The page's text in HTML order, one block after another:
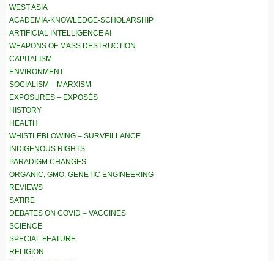
WEST ASIA
ACADEMIA-KNOWLEDGE-SCHOLARSHIP
ARTIFICIAL INTELLIGENCE AI
WEAPONS OF MASS DESTRUCTION
CAPITALISM
ENVIRONMENT
SOCIALISM – MARXISM
EXPOSURES – EXPOSÉS
HISTORY
HEALTH
WHISTLEBLOWING – SURVEILLANCE
INDIGENOUS RIGHTS
PARADIGM CHANGES
ORGANIC, GMO, GENETIC ENGINEERING
REVIEWS
SATIRE
DEBATES ON COVID – VACCINES
SCIENCE
SPECIAL FEATURE
RELIGION